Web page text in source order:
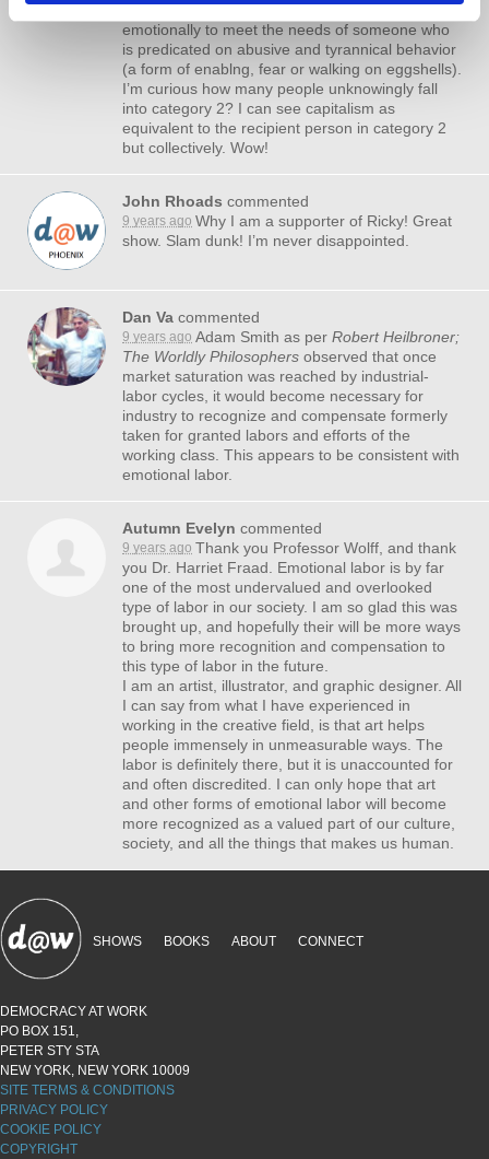
from such labor (good will). 2. Laboring
emotionally to meet the needs of someone who
is predicated on abusive and tyrannical behavior
(a form of enablng, fear or walking on eggshells).
I’m curious how many people unknowingly fall
into category 2? I can see capitalism as
equivalent to the recipient person in category 2
but collectively. Wow!
John Rhoads commented
9 years ago Why I am a supporter of Ricky! Great
show. Slam dunk! I’m never disappointed.
Dan Va commented
9 years ago Adam Smith as per Robert Heilbroner;
The Worldly Philosophers observed that once
market saturation was reached by industrial-
labor cycles, it would become necessary for
industry to recognize and compensate formerly
taken for granted labors and efforts of the
working class. This appears to be consistent with
emotional labor.
Autumn Evelyn commented
9 years ago Thank you Professor Wolff, and thank
you Dr. Harriet Fraad. Emotional labor is by far
one of the most undervalued and overlooked
type of labor in our society. I am so glad this was
brought up, and hopefully their will be more ways
to bring more recognition and compensation to
this type of labor in the future.
I am an artist, illustrator, and graphic designer. All
I can say from what I have experienced in
working in the creative field, is that art helps
people immensely in unmeasurable ways. The
labor is definitely there, but it is unaccounted for
and often discredited. I can only hope that art
and other forms of emotional labor will become
more recognized as a valued part of our culture,
society, and all the things that makes us human.
SHOWS BOOKS ABOUT CONNECT
DEMOCRACY AT WORK
PO BOX 151,
PETER STY STA
NEW YORK, NEW YORK 10009
SITE TERMS & CONDITIONS
PRIVACY POLICY
COOKIE POLICY
COPYRIGHT